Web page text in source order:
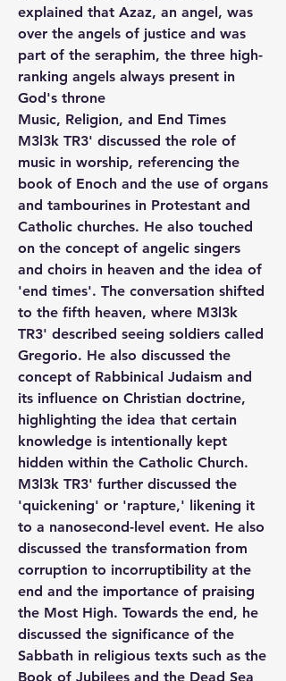
explained that Azaz, an angel, was
over the angels of justice and was
part of the seraphim, the three high-
ranking angels always present in
God's throne
Music, Religion, and End Times
M3l3k TR3' discussed the role of
music in worship, referencing the
book of Enoch and the use of organs
and tambourines in Protestant and
Catholic churches. He also touched
on the concept of angelic singers
and choirs in heaven and the idea of
'end times'. The conversation shifted
to the fifth heaven, where M3l3k
TR3' described seeing soldiers called
Gregorio. He also discussed the
concept of Rabbinical Judaism and
its influence on Christian doctrine,
highlighting the idea that certain
knowledge is intentionally kept
hidden within the Catholic Church.
M3l3k TR3' further discussed the
'quickening' or 'rapture,' likening it
to a nanosecond-level event. He also
discussed the transformation from
corruption to incorruptibility at the
end and the importance of praising
the Most High. Towards the end, he
discussed the significance of the
Sabbath in religious texts such as the
Book of Jubilees and the Dead Sea